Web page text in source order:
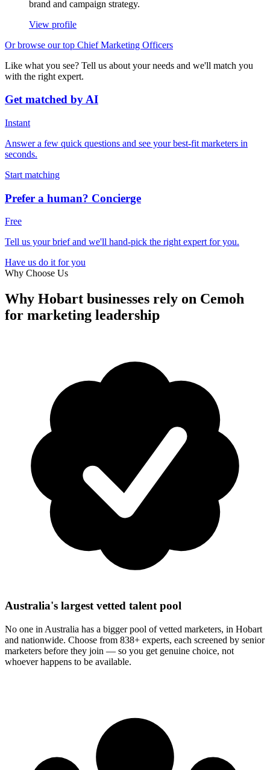
brand and campaign strategy.
View profile
Or browse our top Chief Marketing Officers
Like what you see? Tell us about your needs and we'll match you
with the right expert.
Get matched by AI
Instant
Answer a few quick questions and see your best-fit marketers in
seconds.
Start matching
Prefer a human? Concierge
Free
Tell us your brief and we'll hand-pick the right expert for you.
Have us do it for you
Why Choose Us
Why Hobart businesses rely on Cemoh
for marketing leadership
Australia's largest vetted talent pool
No one in Australia has a bigger pool of vetted marketers, in Hobart
and nationwide. Choose from 838+ experts, each screened by senior
marketers before they join — so you get genuine choice, not
whoever happens to be available.